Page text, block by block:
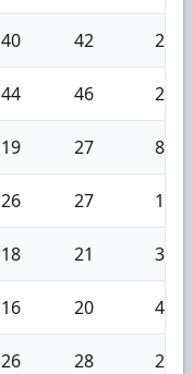
40 42 2
44 46 2
19 27 8
26 27 1
18 21 3
16 20 4
26 28 2